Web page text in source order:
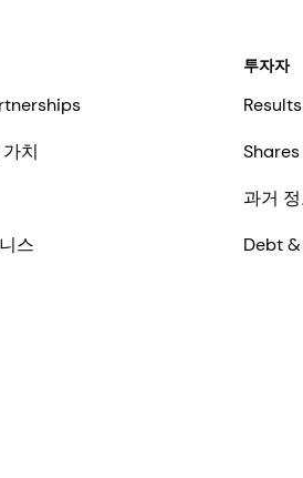
치
스
투자자
Shares
과거
Debt